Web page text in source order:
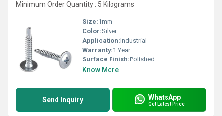
Minimum Order Quantity : 5 Kilograms
Size:1mm
Color:Silver
Application:Industrial
Warranty:1 Year
Surface Finish:Polished
Know More
Send Inquiry WhatsApp
Get Latest Price